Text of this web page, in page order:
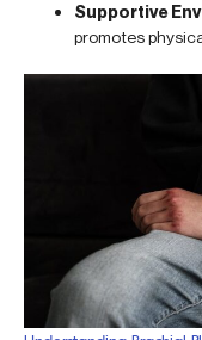
Supportive
promotes